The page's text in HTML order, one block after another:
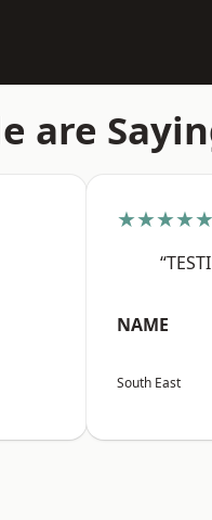
are
★★★★★
NAME
South East